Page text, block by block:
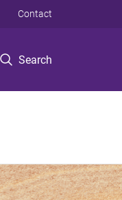
Search
Contact